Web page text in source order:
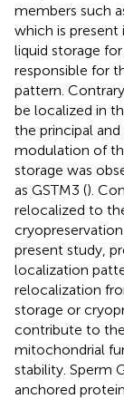
members such
which is present
liquid storage
responsible for
pattern.
be localized in
the principal
modulation of
storage was
as GSTM3 ().
relocalized to
present study,
localization
relocalization
storage or
contribute to
mitochondrial
stability. Sperm
anchored